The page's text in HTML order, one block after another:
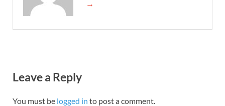
→
Leave a Reply
You must be logged in to post a comment.